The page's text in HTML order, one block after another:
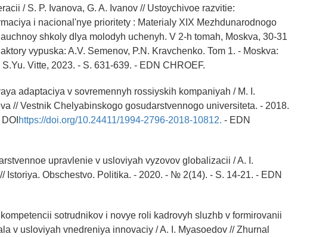
/ S. P. Ivanova, G. A. Ivanov // Ustoychivoe razvitie:
i nacional'nye prioritety : Materialy XIX Mezhdunarodnogo
shkoly dlya molodyh uchenyh. V 2-h tomah, Moskva, 30-31
vypuska: A.V. Semenov, P.N. Kravchenko. Tom 1. - Moskva:
Vitte, 2023. - S. 631-639. - EDN CHROEF.
adaptaciya v sovremennyh rossiyskih kompaniyah / M. I.
// Vestnik Chelyabinskogo gosudarstvennogo universiteta. - 2018.
https://doi.org/10.24411/1994-2796-2018-10812. - EDN
upravlenie v usloviyah vyzovov globalizacii / A. I.
Istoriya. Obschestvo. Politika. - 2020. - № 2(14). - S. 14-21. - EDN
sotrudnikov i novye roli kadrovyh sluzhb v formirovanii
v usloviyah vnedreniya innovaciy / A. I. Myasoedov // Zhurnal